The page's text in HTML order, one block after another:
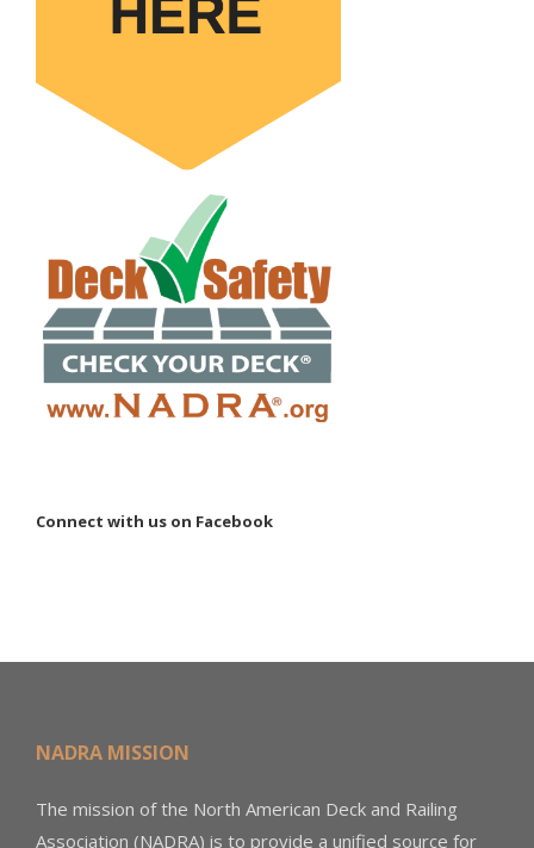
Connect with us on Facebook
NADRA MISSION
The mission of the North American Deck and Railing
Association (NADRA) is to provide a unified source for